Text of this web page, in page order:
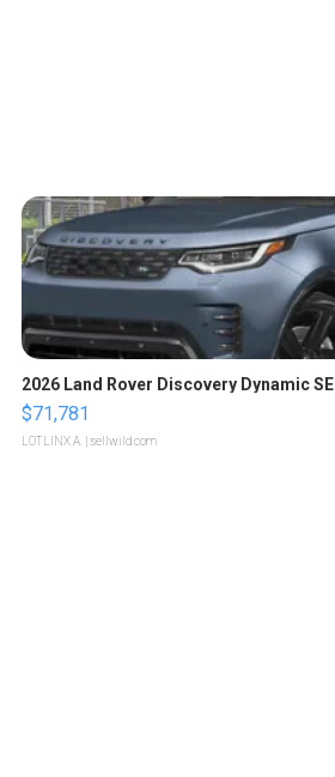
2026 Land Rover Discovery Dynamic SE
$71,781
LOTLINX A. | sellwild.com